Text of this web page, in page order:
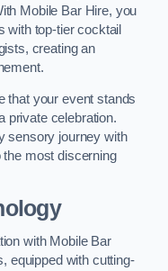
Mobile Bar Hire, you
with top-tier cocktail
creating an
that your event stands
private celebration.
sensory journey with
most discerning
with Mobile Bar
equipped with cutting-